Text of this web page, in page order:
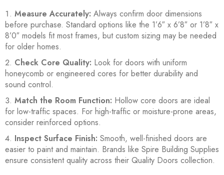
Measure Accurately: Always confirm door dimensions
before purchase. Standard options like the 1’6″ x 6’8″ or 1’8″ x
8’0″ models fit most frames, but custom sizing may be needed
for older homes.
Check Core Quality: Look for doors with uniform
honeycomb or engineered cores for better durability and
sound control.
Match the Room Function: Hollow core doors are ideal
for low-traffic spaces. For high-traffic or moisture-prone areas,
consider reinforced options.
Inspect Surface Finish: Smooth, well-finished doors are
easier to paint and maintain. Brands like Spire Building Supplies
ensure consistent quality across their Quality Doors collection.